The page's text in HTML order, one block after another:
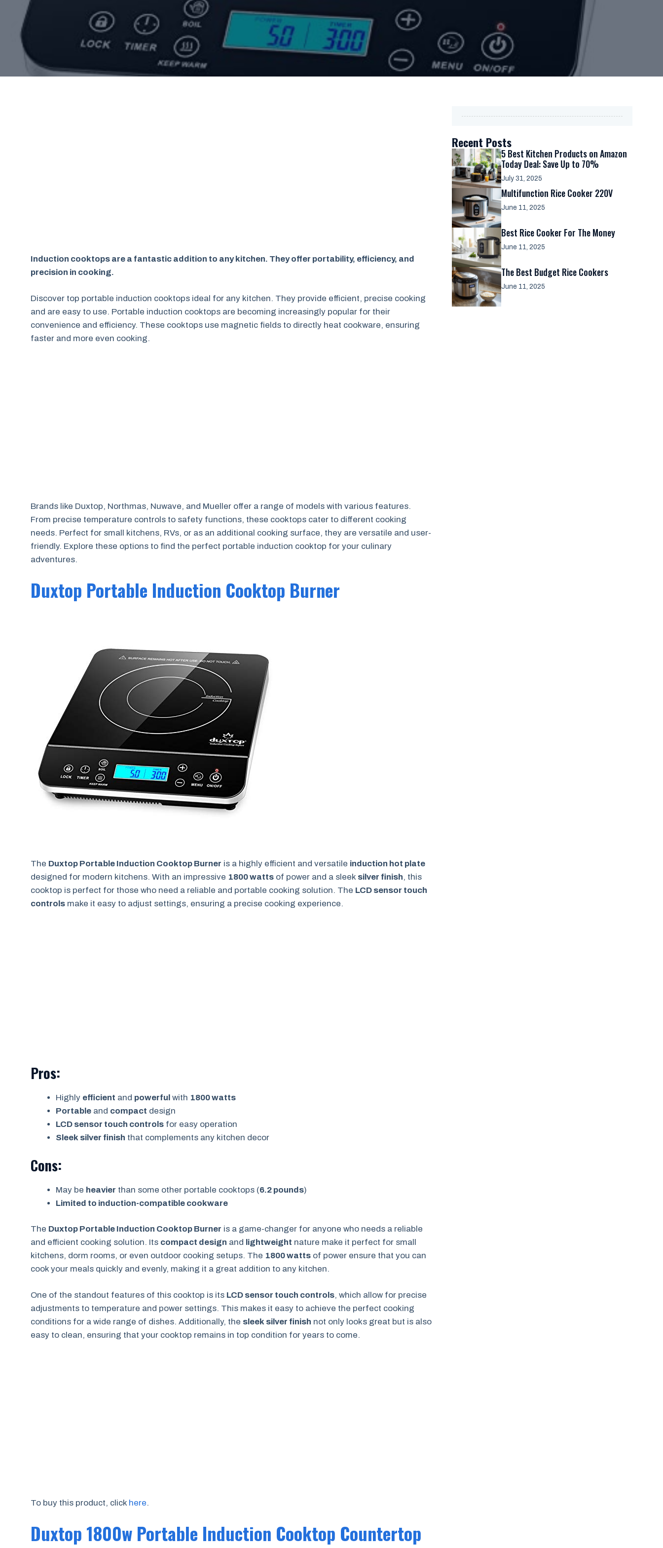
Induction cooktops are a fantastic addition to any kitchen. They offer portability, efficiency, and
precision in cooking.
Discover top portable induction cooktops ideal for any kitchen. They provide efficient, precise cooking
and are easy to use. Portable induction cooktops are becoming increasingly popular for their
convenience and efficiency. These cooktops use magnetic fields to directly heat cookware, ensuring
faster and more even cooking.
Brands like Duxtop, Northmas, Nuwave, and Mueller offer a range of models with various features.
From precise temperature controls to safety functions, these cooktops cater to different cooking
needs. Perfect for small kitchens, RVs, or as an additional cooking surface, they are versatile and user-
friendly. Explore these options to find the perfect portable induction cooktop for your culinary
adventures.
Duxtop Portable Induction Cooktop Burner
The Duxtop Portable Induction Cooktop Burner is a highly efficient and versatile induction hot plate
designed for modern kitchens. With an impressive 1800 watts of power and a sleek silver finish, this
cooktop is perfect for those who need a reliable and portable cooking solution. The LCD sensor touch
controls make it easy to adjust settings, ensuring a precise cooking experience.
Pros:
Highly efficient and powerful with 1800 watts
Portable and compact design
LCD sensor touch controls for easy operation
Sleek silver finish that complements any kitchen decor
Cons:
May be heavier than some other portable cooktops (6.2 pounds)
Limited to induction-compatible cookware
The Duxtop Portable Induction Cooktop Burner is a game-changer for anyone who needs a reliable
and efficient cooking solution. Its compact design and lightweight nature make it perfect for small
kitchens, dorm rooms, or even outdoor cooking setups. The 1800 watts of power ensure that you can
cook your meals quickly and evenly, making it a great addition to any kitchen.
One of the standout features of this cooktop is its LCD sensor touch controls, which allow for precise
adjustments to temperature and power settings. This makes it easy to achieve the perfect cooking
conditions for a wide range of dishes. Additionally, the sleek silver finish not only looks great but is also
easy to clean, ensuring that your cooktop remains in top condition for years to come.
To buy this product, click here.
Duxtop 1800w Portable Induction Cooktop Countertop
Recent Posts
5 Best Kitchen Products on Amazon
Today Deal: Save Up to 70%
July 31, 2025
Multifunction Rice Cooker 220V
June 11, 2025
Best Rice Cooker For The Money
June 11, 2025
The Best Budget Rice Cookers
June 11, 2025